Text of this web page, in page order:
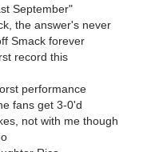
September"
the answer's never
Smack forever
record this
performance
fans get 3-0'd
not with me though